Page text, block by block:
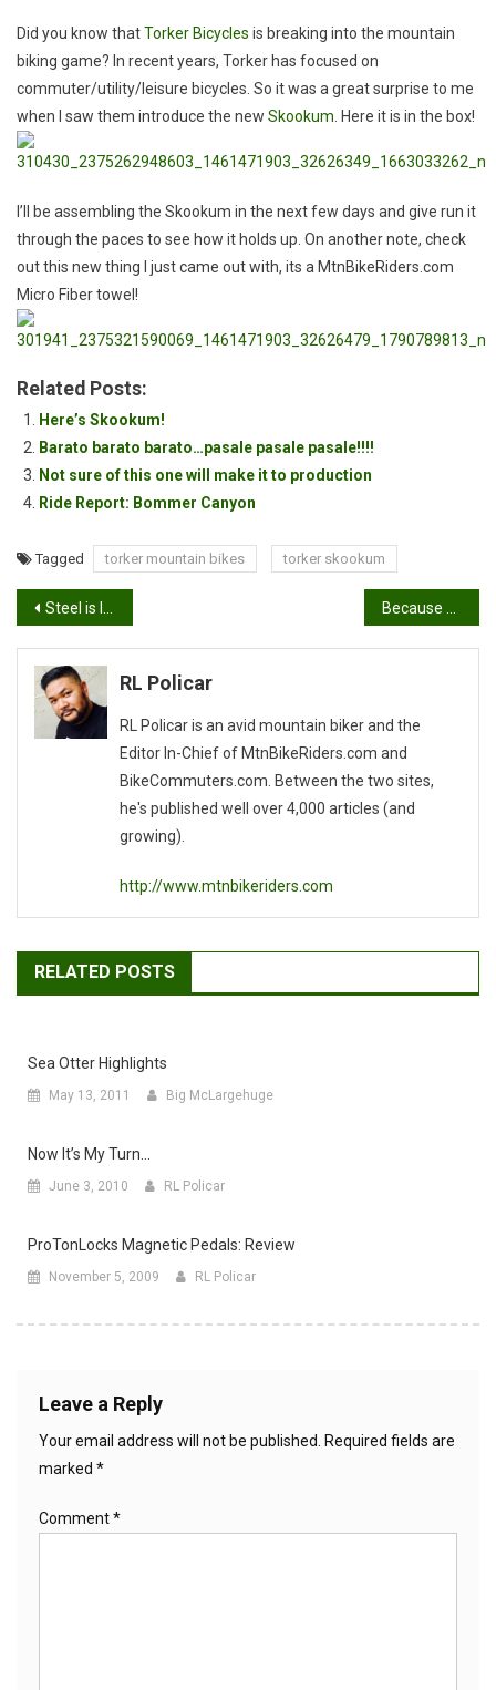
Skookum-
Did you know thatTorker Bicycles is breaking into the mountain
biking game? In recent years, Torker has focused on
commuter/utility/leisure bicycles. So it was a great surprise to me
when I saw them introduce the new Skookum . Here it is in the box!
I’ll be assembling the Skookum in the next few days and give run it
through the paces to see how it holds up. On another note, check
out this new thing I just came out with, its a MtnBikeRiders.com
Micro Fiber towel!
Related Posts:
Here’s Skookum!
Barato barato barato…pasale pasale pasale!!!!
Not sure of this one will make it to production
Ride Report: Bommer Canyon
Tagged torker mountain bikes torker skookum
Post
navigation
Steel is like Bacon
RL Policar
RL Policar is an avid mountain biker and the
Editor In-Chief of MtnBikeRiders.com and
BikeCommuters.com. Between the two sites,
he's published well over 4,000 articles (and
growing).
http://www.mtnbikeriders.com
RELATED POSTS
Sea Otter Highlights
May 13, 2011 Big McLargehuge
Now It’s My Turn…
June 3, 2010 RL Policar
ProTonLocks Magnetic Pedals: Review
November 5, 2009 RL Policar
Leave a Reply
Your email address will not be published.
Required fields are
marked *
Comment*